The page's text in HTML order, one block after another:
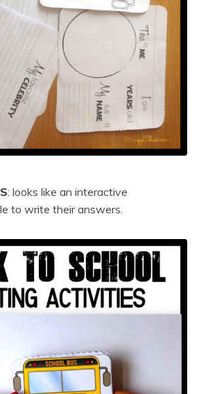
: looks like an interactive
to write their answers.